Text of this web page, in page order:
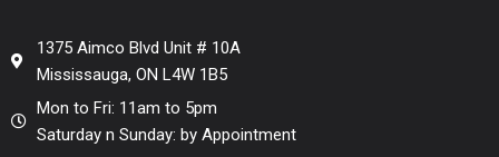
1375 Aimco Blvd Unit # 10A
Mississauga, ON L4W 1B5
Mon to Fri: 11am to 5pm
Saturday n Sunday: by Appointment